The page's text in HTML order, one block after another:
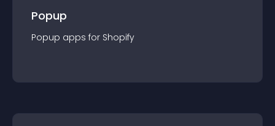
Popup
Popup apps for Shopify